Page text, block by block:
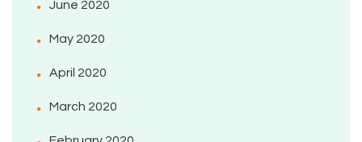
June 2020
May 2020
April 2020
March 2020